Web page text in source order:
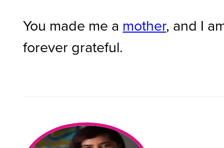
You made me a mother, and I
forever grateful.